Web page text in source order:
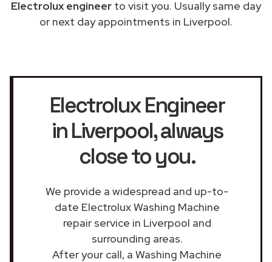
Electrolux engineer to visit you. Usually same day
or next day appointments in Liverpool.
Electrolux Engineer
in Liverpool, always
close to you.
We provide a widespread and up-to-
date Electrolux Washing Machine
repair service in Liverpool and
surrounding areas.
After your call, a Washing Machine